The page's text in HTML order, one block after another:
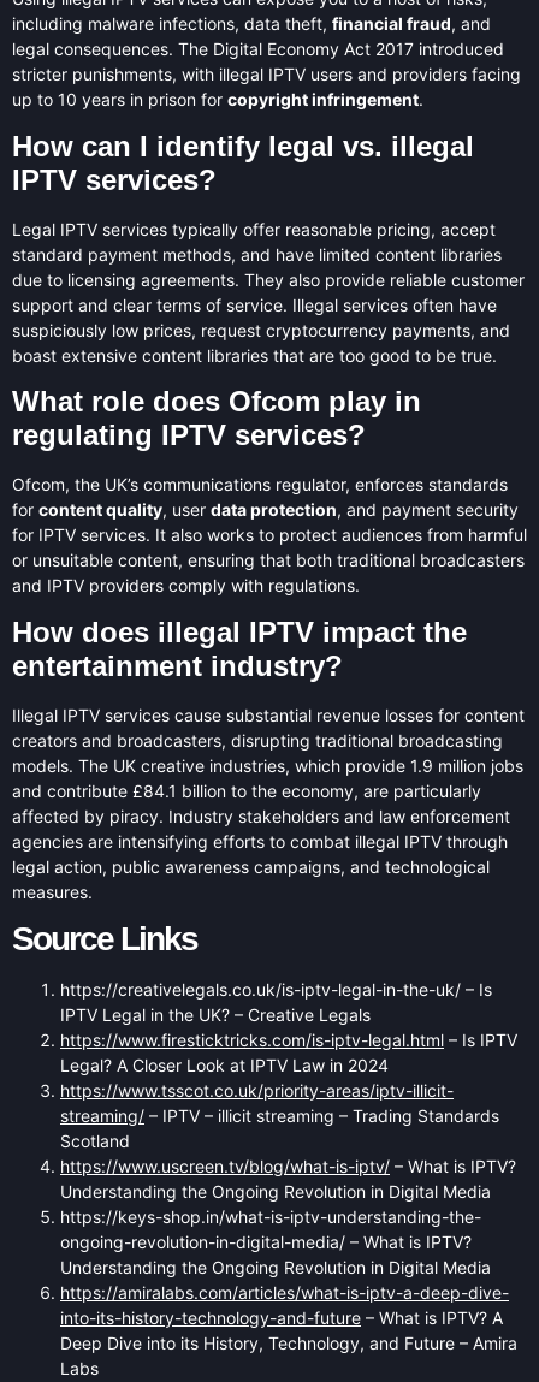
including malware infections, data theft, financial fraud, and
legal consequences. The Digital Economy Act 2017 introduced
stricter punishments, with illegal IPTV users and providers facing
up to 10 years in prison for copyright infringement.
How can I identify legal vs. illegal
IPTV services?
Legal IPTV services typically offer reasonable pricing, accept
standard payment methods, and have limited content libraries
due to licensing agreements. They also provide reliable customer
support and clear terms of service. Illegal services often have
suspiciously low prices, request cryptocurrency payments, and
boast extensive content libraries that are too good to be true.
What role does Ofcom play in
regulating IPTV services?
Ofcom, the UK’s communications regulator, enforces standards
for content quality, user data protection, and payment security
for IPTV services. It also works to protect audiences from harmful
or unsuitable content, ensuring that both traditional broadcasters
and IPTV providers comply with regulations.
How does illegal IPTV impact the
entertainment industry?
Illegal IPTV services cause substantial revenue losses for content
creators and broadcasters, disrupting traditional broadcasting
models. The UK creative industries, which provide 1.9 million jobs
and contribute £84.1 billion to the economy, are particularly
affected by piracy. Industry stakeholders and law enforcement
agencies are intensifying efforts to combat illegal IPTV through
legal action, public awareness campaigns, and technological
measures.
Source Links
https://creativelegals.co.uk/is-iptv-legal-in-the-uk/ – Is
IPTV Legal in the UK? – Creative Legals
https://www.firesticktricks.com/is-iptv-legal.html – Is IPTV
Legal? A Closer Look at IPTV Law in 2024
https://www.tsscot.co.uk/priority-areas/iptv-illicit-
streaming/ – IPTV – illicit streaming – Trading Standards
Scotland
https://www.uscreen.tv/blog/what-is-iptv/ – What is IPTV?
Understanding the Ongoing Revolution in Digital Media
https://keys-shop.in/what-is-iptv-understanding-the-
ongoing-revolution-in-digital-media/ – What is IPTV?
Understanding the Ongoing Revolution in Digital Media
https://amiralabs.com/articles/what-is-iptv-a-deep-dive-
into-its-history-technology-and-future – What is IPTV? A
Deep Dive into its History, Technology, and Future – Amira
Labs